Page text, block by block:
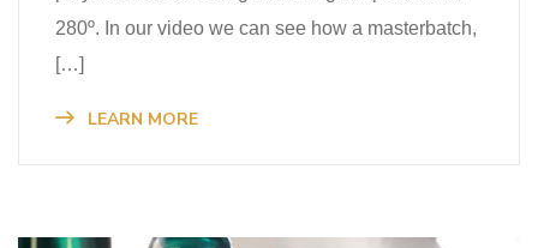
280º. In our video we can see how a masterbatch,
[…]
LEARN MORE